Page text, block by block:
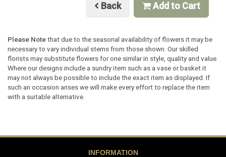
Back Add to Cart
Please Notethat due to the seasonal availability of flowers it may be
necessary to vary individual stems from those shown. Our skilled
florists may substitute flowers for one similar in style, quality and value.
Where our designs include a sundry item such as a vase or basket it
may not always be possible to include the exact item as displayed. If
such an occasion arises we will make every effort to replace the item
with a suitable alternative.
INFORMATION